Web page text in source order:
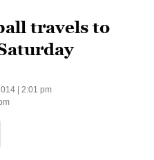
travels to
| 2:01 pm